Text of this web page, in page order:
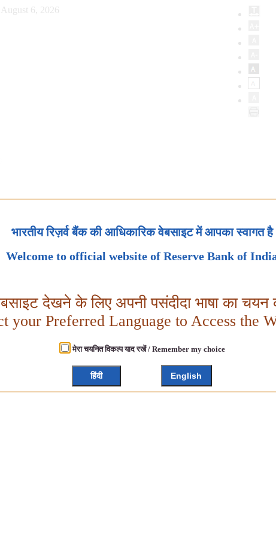
6, 2026
भारतीय रिज़र्व बैंक की आधिकारिक वेबसाइट में आपका स्वागत है
Welcome to official website of Reserve Bank of
देखने के लिए अपनी पसंदीदा भाषा का चयन
your Preferred Language to Access the
मेरा चयनित विकल्प याद रखें / Remember my choice
हिंदी English